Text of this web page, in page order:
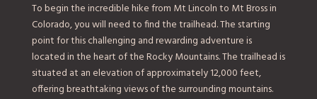
To begin the incredible hike from Mt Lincoln to Mt Bross in
Colorado, you will need to find the trailhead. The starting
point for this challenging and rewarding adventure is
located in the heart of the Rocky Mountains. The trailhead is
situated at an elevation of approximately 12,000 feet,
offering breathtaking views of the surrounding mountains.